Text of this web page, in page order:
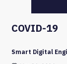
COVID-19
Smart Digital